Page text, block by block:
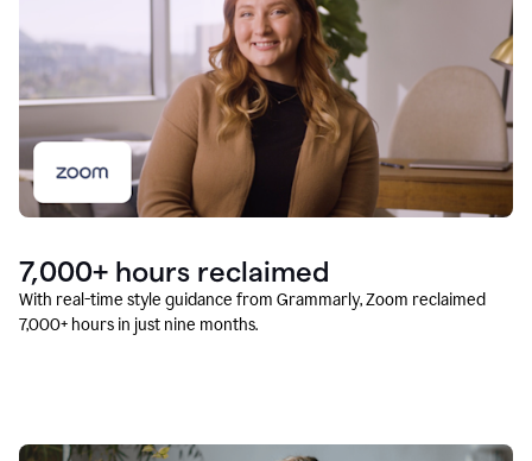
7,000+ hours reclaimed
With real-time style guidance from Grammarly, Zoom reclaimed
7,000+ hours in just nine months.